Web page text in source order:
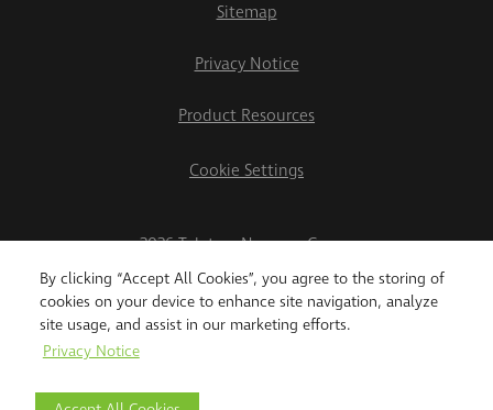
By clicking “Accept All Cookies”, you agree to the storing of
cookies on your device to enhance site navigation, analyze
site usage, and assist in our marketing efforts.
Privacy Notice
Sitemap
Privacy Notice
Product Resources
Cookie Settings
2026 Teletrac Navman Group